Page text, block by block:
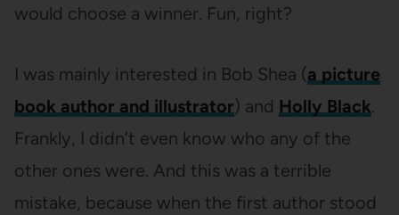
would choose a winner. Fun, right?
I was mainly interested in Bob Shea (a picture
book author and illustrator) and Holly Black.
Frankly, I didn’t even know who any of the
other ones were. And this was a terrible
mistake, because when the first author stood